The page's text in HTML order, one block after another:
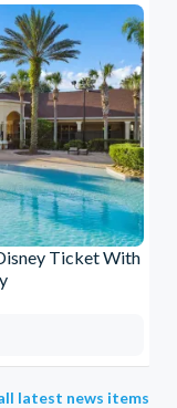
Ticket With
latest news items